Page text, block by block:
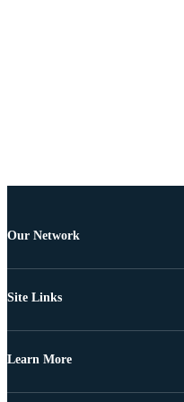
Our Network
Site Links
Learn More